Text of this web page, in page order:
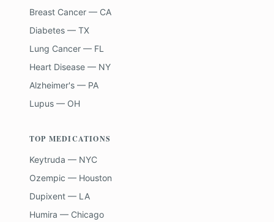
Breast Cancer — CA
Diabetes — TX
Lung Cancer — FL
Heart Disease — NY
Alzheimer's — PA
Lupus — OH
TOP MEDICATIONS
Keytruda — NYC
Ozempic — Houston
Dupixent — LA
Humira — Chicago